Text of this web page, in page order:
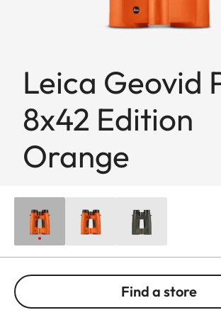
Leica Geovid
8x42 Edition
Orange
Find a store